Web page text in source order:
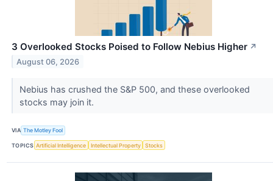
3 Overlooked Stocks Poised to Follow Nebius Higher ↗
August 06, 2026
Nebius has crushed the S&P 500, and these overlooked
stocks may join it.
VIA The Motley Fool
TOPICS Artificial Intelligence Intellectual Property Stocks